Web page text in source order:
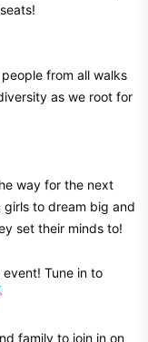
from all walks
as we root for
way for the next
to dream big and
set their minds to!
Tune in to
family to join in on